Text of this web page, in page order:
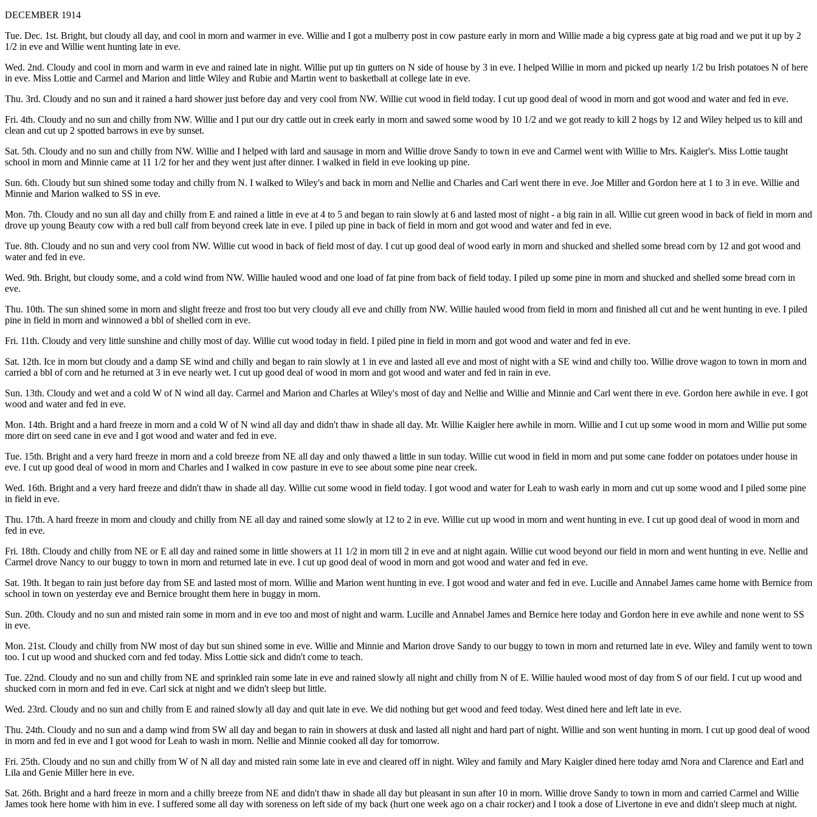
DECEMBER 1914
Tue. Dec. 1st. Bright, but cloudy all day, and cool in morn and warmer in eve. Willie and I got a mulberry post in cow pasture early in morn and Willie made a big cypress gate at big road and we put it up by 2
1/2 in eve and Willie went hunting late in eve.
Wed. 2nd. Cloudy and cool in morn and warm in eve and rained late in night. Willie put up tin gutters on N side of house by 3 in eve. I helped Willie in morn and picked up nearly 1/2 bu Irish potatoes N of here
in eve. Miss Lottie and Carmel and Marion and little Wiley and Rubie and Martin went to basketball at college late in eve.
Thu. 3rd. Cloudy and no sun and it rained a hard shower just before day and very cool from NW. Willie cut wood in field today. I cut up good deal of wood in morn and got wood and water and fed in eve.
Fri. 4th. Cloudy and no sun and chilly from NW. Willie and I put our dry cattle out in creek early in morn and sawed some wood by 10 1/2 and we got ready to kill 2 hogs by 12 and Wiley helped us to kill and
clean and cut up 2 spotted barrows in eve by sunset.
Sat. 5th. Cloudy and no sun and chilly from NW. Willie and I helped with lard and sausage in morn and Willie drove Sandy to town in eve and Carmel went with Willie to Mrs. Kaigler's. Miss Lottie taught
school in morn and Minnie came at 11 1/2 for her and they went just after dinner. I walked in field in eve looking up pine.
Sun. 6th. Cloudy but sun shined some today and chilly from N. I walked to Wiley's and back in morn and Nellie and Charles and Carl went there in eve. Joe Miller and Gordon here at 1 to 3 in eve. Willie and
Minnie and Marion walked to SS in eve.
Mon. 7th. Cloudy and no sun all day and chilly from E and rained a little in eve at 4 to 5 and began to rain slowly at 6 and lasted most of night - a big rain in all. Willie cut green wood in back of field in morn and
drove up young Beauty cow with a red bull calf from beyond creek late in eve. I piled up pine in back of field in morn and got wood and water and fed in eve.
Tue. 8th. Cloudy and no sun and very cool from NW. Willie cut wood in back of field most of day. I cut up good deal of wood early in morn and shucked and shelled some bread corn by 12 and got wood and
water and fed in eve.
Wed. 9th. Bright, but cloudy some, and a cold wind from NW. Willie hauled wood and one load of fat pine from back of field today. I piled up some pine in morn and shucked and shelled some bread corn in
eve.
Thu. 10th. The sun shined some in morn and slight freeze and frost too but very cloudy all eve and chilly from NW. Willie hauled wood from field in morn and finished all cut and he went hunting in eve. I piled
pine in field in morn and winnowed a bbl of shelled corn in eve.
Fri. 11th. Cloudy and very little sunshine and chilly most of day. Willie cut wood today in field. I piled pine in field in morn and got wood and water and fed in eve.
Sat. 12th. Ice in morn but cloudy and a damp SE wind and chilly and began to rain slowly at 1 in eve and lasted all eve and most of night with a SE wind and chilly too. Willie drove wagon to town in morn and
carried a bbl of corn and he returned at 3 in eve nearly wet. I cut up good deal of wood in morn and got wood and water and fed in rain in eve.
Sun. 13th. Cloudy and wet and a cold W of N wind all day. Carmel and Marion and Charles at Wiley's most of day and Nellie and Willie and Minnie and Carl went there in eve. Gordon here awhile in eve. I got
wood and water and fed in eve.
Mon. 14th. Bright and a hard freeze in morn and a cold W of N wind all day and didn't thaw in shade all day. Mr. Willie Kaigler here awhile in morn. Willie and I cut up some wood in morn and Willie put some
more dirt on seed cane in eve and I got wood and water and fed in eve.
Tue. 15th. Bright and a very hard freeze in morn and a cold breeze from NE all day and only thawed a little in sun today. Willie cut wood in field in morn and put some cane fodder on potatoes under house in
eve. I cut up good deal of wood in morn and Charles and I walked in cow pasture in eve to see about some pine near creek.
Wed. 16th. Bright and a very hard freeze and didn't thaw in shade all day. Willie cut some wood in field today. I got wood and water for Leah to wash early in morn and cut up some wood and I piled some pine
in field in eve.
Thu. 17th. A hard freeze in morn and cloudy and chilly from NE all day and rained some slowly at 12 to 2 in eve. Willie cut up wood in morn and went hunting in eve. I cut up good deal of wood in morn and
fed in eve.
Fri. 18th. Cloudy and chilly from NE or E all day and rained some in little showers at 11 1/2 in morn till 2 in eve and at night again. Willie cut wood beyond our field in morn and went hunting in eve. Nellie and
Carmel drove Nancy to our buggy to town in morn and returned late in eve. I cut up good deal of wood in morn and got wood and water and fed in eve.
Sat. 19th. It began to rain just before day from SE and lasted most of morn. Willie and Marion went hunting in eve. I got wood and water and fed in eve. Lucille and Annabel James came home with Bernice from
school in town on yesterday eve and Bernice brought them here in buggy in morn.
Sun. 20th. Cloudy and no sun and misted rain some in morn and in eve too and most of night and warm. Lucille and Annabel James and Bernice here today and Gordon here in eve awhile and none went to SS
in eve.
Mon. 21st. Cloudy and chilly from NW most of day but sun shined some in eve. Willie and Minnie and Marion drove Sandy to our buggy to town in morn and returned late in eve. Wiley and family went to town
too. I cut up wood and shucked corn and fed today. Miss Lottie sick and didn't come to teach.
Tue. 22nd. Cloudy and no sun and chilly from NE and sprinkled rain some late in eve and rained slowly all night and chilly from N of E. Willie hauled wood most of day from S of our field. I cut up wood and
shucked corn in morn and fed in eve. Carl sick at night and we didn't sleep but little.
Wed. 23rd. Cloudy and no sun and chilly from E and rained slowly all day and quit late in eve. We did nothing but get wood and feed today. West dined here and left late in eve.
Thu. 24th. Cloudy and no sun and a damp wind from SW all day and began to rain in showers at dusk and lasted all night and hard part of night. Willie and son went hunting in morn. I cut up good deal of wood
in morn and fed in eve and I got wood for Leah to wash in morn. Nellie and Minnie cooked all day for tomorrow.
Fri. 25th. Cloudy and no sun and chilly from W of N all day and misted rain some late in eve and cleared off in night. Wiley and family and Mary Kaigler dined here today amd Nora and Clarence and Earl and
Lila and Genie Miller here in eve.
Sat. 26th. Bright and a hard freeze in morn and a chilly breeze from NE and didn't thaw in shade all day but pleasant in sun after 10 in morn. Willie drove Sandy to town in morn and carried Carmel and Willie
James took here home with him in eve. I suffered some all day with soreness on left side of my back (hurt one week ago on a chair rocker) and I took a dose of Livertone in eve and didn't sleep much at night.